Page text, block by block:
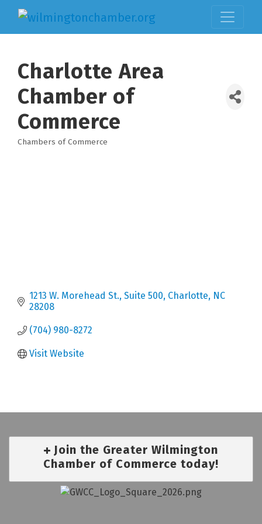
Charlotte Area
Chamber of
Commerce
Chambers of Commerce
1213 W. Morehead St. Suite 500 Charlotte NC
28208
(704) 980-8272
Visit Website
Join the Greater Wilmington
Chamber of Commerce today!